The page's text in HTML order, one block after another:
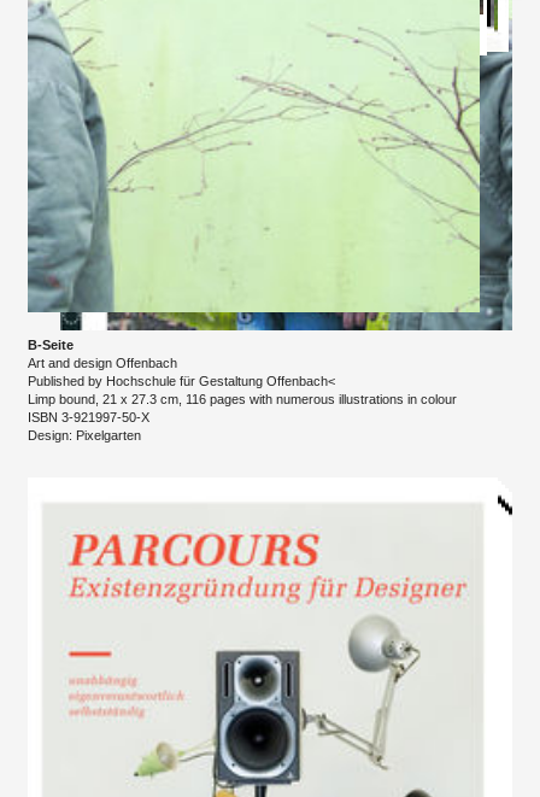
B-Seite
Art and design Offenbach
Published by Hochschule für Gestaltung Offenbach<
Limp bound, 21 x 27.3 cm, 116 pages with numerous illustrations in colour
​ISBN 3-921997-50-X
Design: Pixelgarten